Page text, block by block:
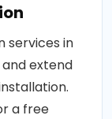
services in
extend
a free